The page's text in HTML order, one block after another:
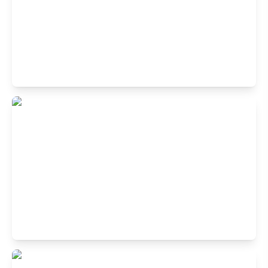
Buffet Restaurant in Koramangala 1st
Buffet Restaurant in JP Nagar,